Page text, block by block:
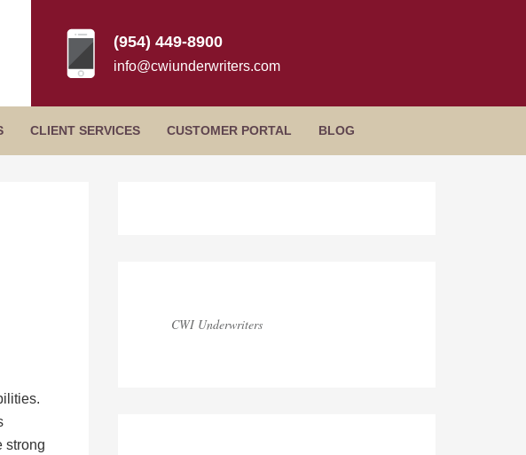
(954) 449-8900
info@cwiunderwriters.com
CLIENT SERVICES CUSTOMER PORTAL BLOG
strong
CWI Underwriters